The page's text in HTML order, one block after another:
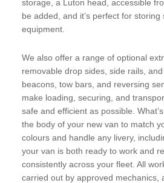
storage, a Luton head, accessible
be added, and it’s perfect for
equipment.
We also offer a range of optional
removable drop sides, side rails,
beacons, tow bars, and reversing
make loading, securing, and
safe and efficient as possible.
the body of your new van to match
colours and handle any livery,
your van is both ready to work and
consistently across your fleet. All
carried out by approved mechanics,